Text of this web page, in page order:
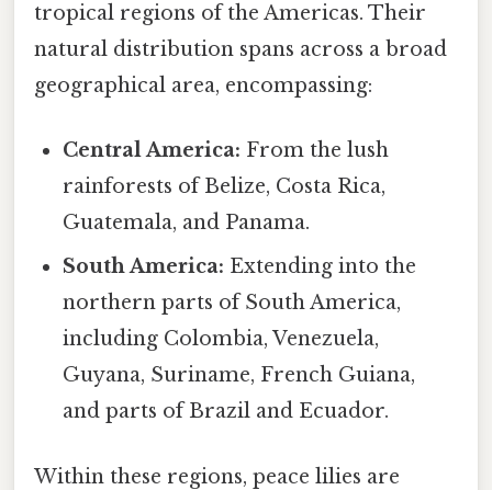
tropical regions of the Americas. Their
natural distribution spans across a broad
geographical area, encompassing:
Central America: From the lush
rainforests of Belize, Costa Rica,
Guatemala, and Panama.
South America: Extending into the
northern parts of South America,
including Colombia, Venezuela,
Guyana, Suriname, French Guiana,
and parts of Brazil and Ecuador.
Within these regions, peace lilies are